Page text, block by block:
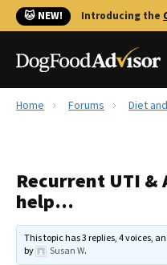
🐱 NEW! Introducing the
Reviews
Recalls
The Farmer's Dog
Redbarn Review
Home Forums Diet
Recurrent UTI
help…
This topic has 3 replies, 4 voices,
by
Susan W.